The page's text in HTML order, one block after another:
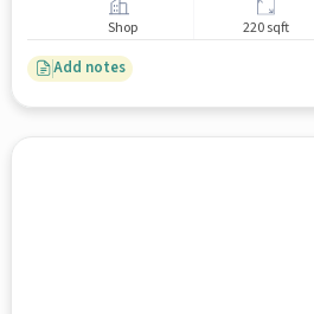
Shop 220 sqft
Add notes